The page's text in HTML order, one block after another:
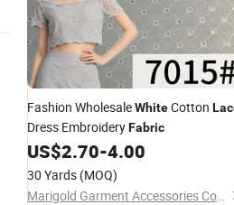
Fashion WholesaleWhiteCotton
Dress EmbroideryFabric
US$2.70-4.00
30 Yards (MOQ)
Marigold Garment Accessories Co., Ltd.